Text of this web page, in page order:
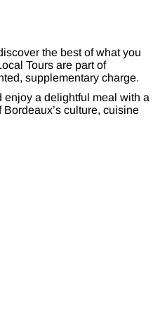
the best of what you
Tours are part of
supplementary charge.
enjoy a delightful meal with a
culture, cuisine